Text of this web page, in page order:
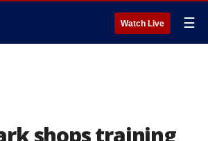
Watch Live ☰
shops training